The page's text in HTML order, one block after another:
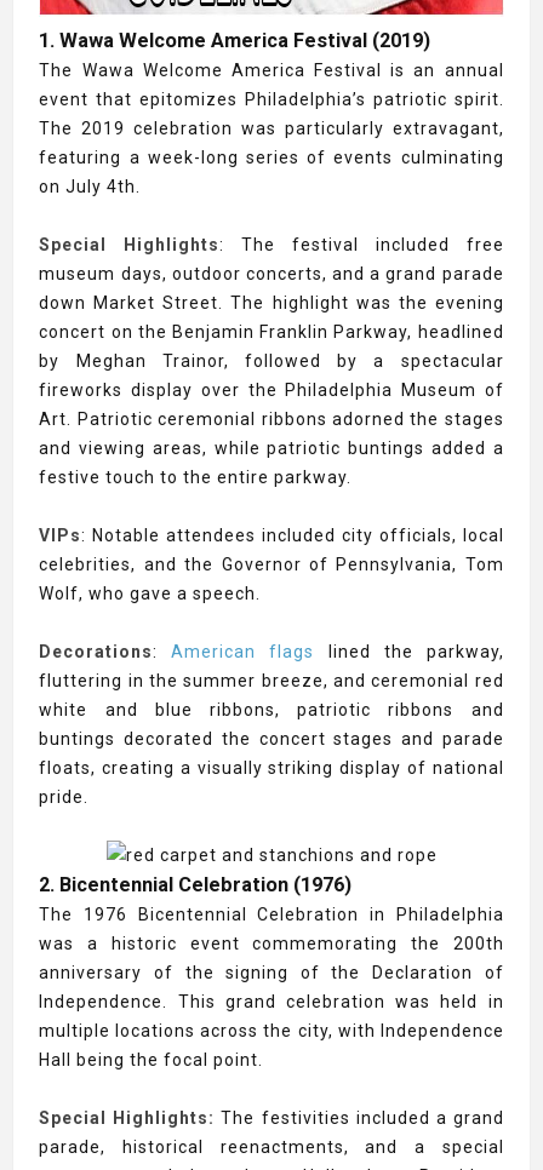
1. Wawa Welcome America Festival (2019)
The Wawa Welcome America Festival is an annual
event that epitomizes Philadelphia’s patriotic spirit.
The 2019 celebration was particularly extravagant,
featuring a week-long series of events culminating
on July 4th.
Special Highlights: The festival included free
museum days, outdoor concerts, and a grand parade
down Market Street. The highlight was the evening
concert on the Benjamin Franklin Parkway, headlined
by Meghan Trainor, followed by a spectacular
fireworks display over the Philadelphia Museum of
Art. Patriotic ceremonial ribbons adorned the stages
and viewing areas, while patriotic buntings added a
festive touch to the entire parkway.
VIPs: Notable attendees included city officials, local
celebrities, and the Governor of Pennsylvania, Tom
Wolf, who gave a speech.
Decorations:American flags
lined the parkway,
fluttering in the summer breeze, and ceremonial red
white and blue ribbons, patriotic ribbons and
buntings decorated the concert stages and parade
floats, creating a visually striking display of national
pride.
2. Bicentennial Celebration (1976)
The 1976 Bicentennial Celebration in Philadelphia
was a historic event commemorating the 200th
anniversary of the signing of the Declaration of
Independence. This grand celebration was held in
multiple locations across the city, with Independence
Hall being the focal point.
Special Highlights: The festivities included a grand
parade, historical reenactments, and a special